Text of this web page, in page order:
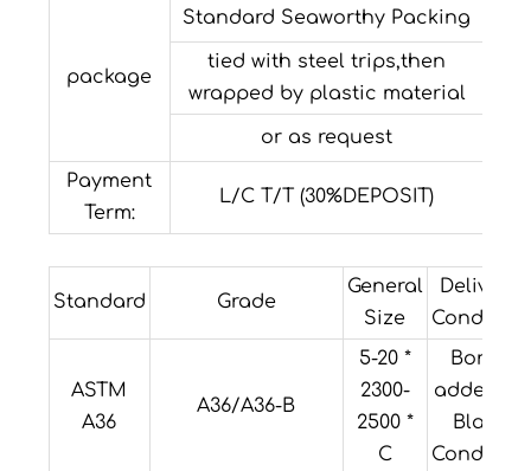
package
Standard Seaworthy Packing
tied with steel trips,then
wrapped by plastic material
or as request
Payment
Term:
L/C T/T (30%DEPOSIT)
Standard Grade
General
Size
Delivery
Condition
ASTM
A36
A36/A36-B
5-20 *
2300-
2500 *
C
Boron
added or
Black
Condition